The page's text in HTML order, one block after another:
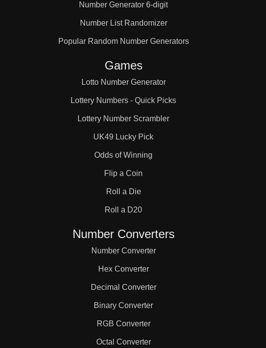
Number Generator 6-digit
Number List Randomizer
Popular Random Number Generators
Games
Lotto Number Generator
Lottery Numbers - Quick Picks
Lottery Number Scrambler
UK49 Lucky Pick
Odds of Winning
Flip a Coin
Roll a Die
Roll a D20
Number Converters
Number Converter
Hex Converter
Decimal Converter
Binary Converter
RGB Converter
Octal Converter